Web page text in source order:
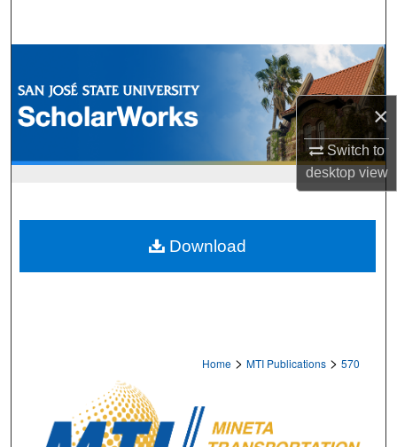
×
Switch to
desktopview
Browse Collections
My Account
Digital Commons Network™
Home > MTI Publications > 570
Download